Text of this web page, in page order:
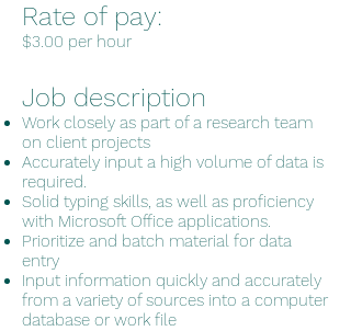
Rate of pay:
$3.00 per hour
Job description
Work closely as part of a research team
on client projects
Accurately input a high volume of data is
required.
Solid typing skills, as well as proficiency
with Microsoft Office applications.
Prioritize and batch material for data
entry
Input information quickly and accurately
from a variety of sources into a computer
database or work file